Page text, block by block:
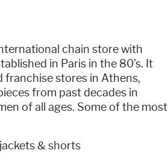
chain store with
in Paris in the 80’s. It
franchise stores in Athens,
from past decades in
of all ages. Some of the most
& shorts